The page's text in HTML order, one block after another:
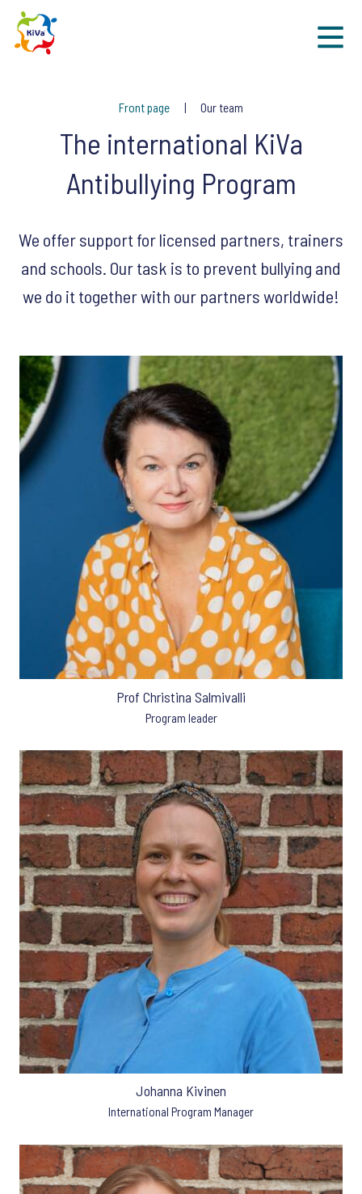
Front page Our team
The international KiVa
Antibullying Program
We offer support for licensed partners, trainers
and schools. Our task is to prevent bullying and
we do it together with our partners worldwide!
Prof Christina Salmivalli
Program leader
Johanna Kivinen
International Program Manager